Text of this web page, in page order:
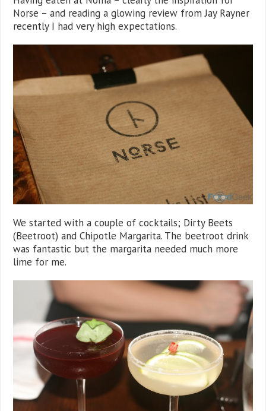
Norse – and reading a glowing review from Jay Rayner
recently I had very high expectations.
We started with a couple of cocktails; Dirty Beets
(Beetroot) and Chipotle Margarita. The beetroot drink
was fantastic but the margarita needed much more
lime for me.